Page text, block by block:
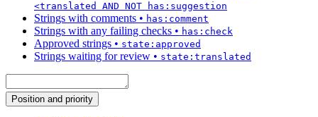
<translated AND NOT has:suggestion
Strings with comments • has:comment
Strings with any failing checks • has:check
Approved strings • state:approved
Strings waiting for review • state:translated
Position and priority